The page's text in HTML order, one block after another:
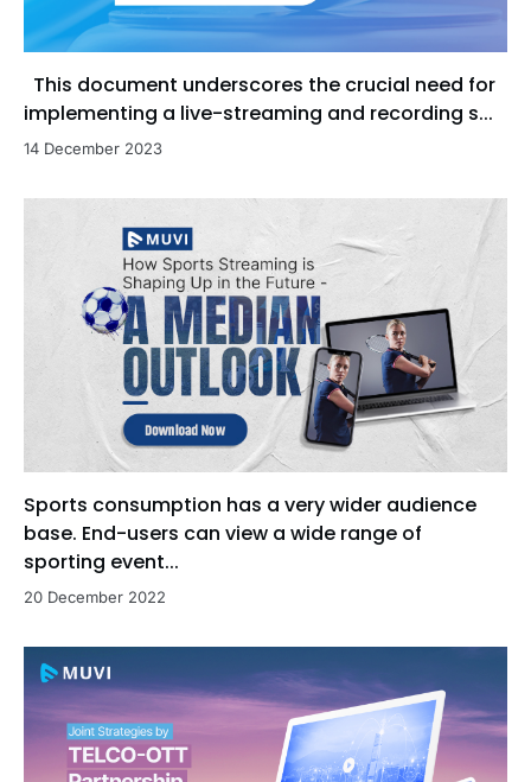
This document underscores the crucial need for
implementing a live-streaming and recording s...
14 December 2023
Sports consumption has a very wider audience
base. End-users can view a wide range of
sporting event...
20 December 2022